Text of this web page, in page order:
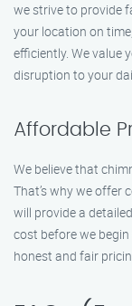
we strive to provide
your location on
efficiently. We value
disruption to your
Affordable
We believe that
That’s why we offer
will provide a
cost before we
honest and fair